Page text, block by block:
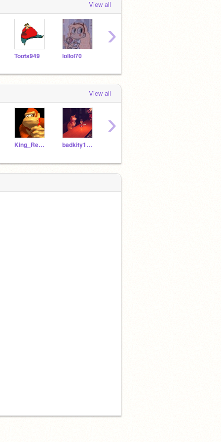
View all
Toots949 lollol70
›
View all
King_RedJSAB badkity1230
›